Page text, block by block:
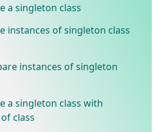
a singleton class
instances of singleton class
instances of singleton
a singleton class with
class